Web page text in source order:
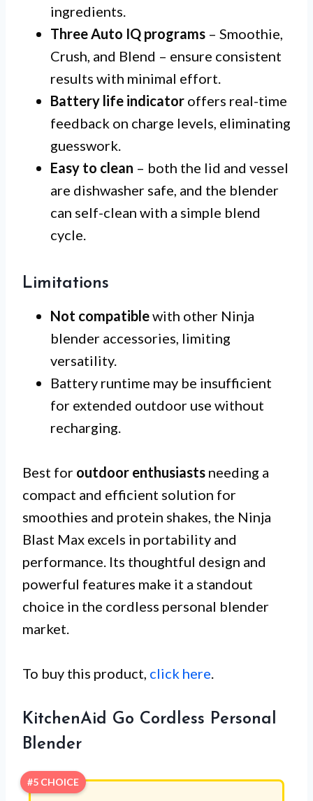
ingredients.
Three Auto IQ programs – Smoothie,
Crush, and Blend – ensure consistent
results with minimal effort.
Battery life indicator offers real-time
feedback on charge levels, eliminating
guesswork.
Easy to clean – both the lid and vessel
are dishwasher safe, and the blender
can self-clean with a simple blend
cycle.
Limitations
Not compatiblewith other Ninja
blender accessories, limiting
versatility.
Battery runtime may be insufficient
for extended outdoor use without
recharging.
Best for outdoor enthusiasts needing a
compact and efficient solution for
smoothies and protein shakes, the Ninja
Blast Max excels in portability and
performance. Its thoughtful design and
powerful features make it a standout
choice in the cordless personal blender
market.
To buy this product, click here.
KitchenAid Go Cordless Personal
Blender
#5 CHOICE